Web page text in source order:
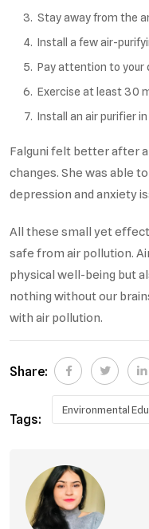
Stay away from the
Install a few air-
Pay attention to your
Exercise at least 30
Install an air purifier
Falguni felt better after
changes. She was able
depression and anxiety
All these small yet
safe from air pollution.
physical well-being but
nothing without our
with air pollution.
Share:
Tags:
Environmental